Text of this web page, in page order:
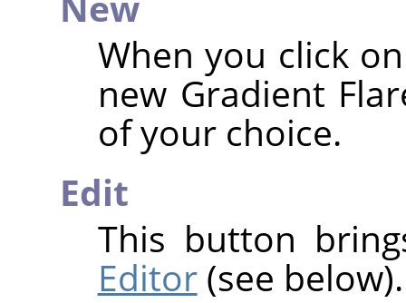
When you click
new Gradient
of your choice.
Edit
This button
Editor(see below).